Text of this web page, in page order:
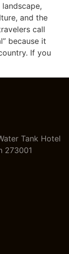
and the
call
because it
If you
Tank Hotel
273001